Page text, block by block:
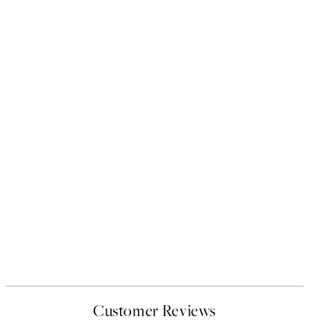
Customer Reviews